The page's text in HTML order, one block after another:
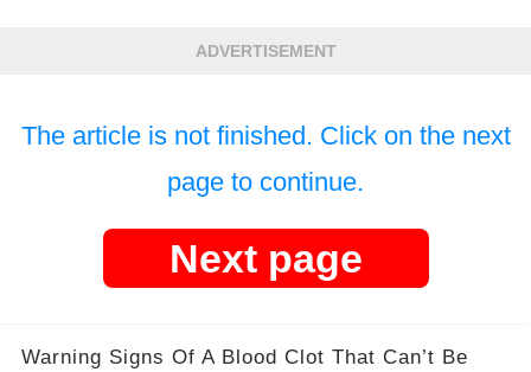
ADVERTISEMENT
The article is not finished. Click on the next
page to continue.
Next page
Warning Signs Of A Blood Clot That Can’t Be